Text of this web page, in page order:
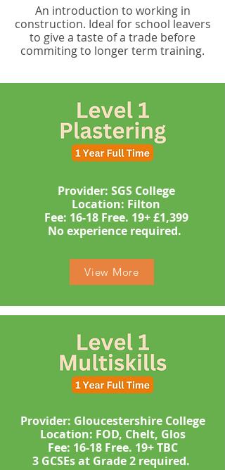
An introduction to working in
construction. Ideal for school leavers
to give a taste of a trade before
commiting to longer term training.
Provider: SGS College
Location: Filton
​​​Fee: 16-18 Free. 19+ £1,399
​No experience required. ​
View More
Provider: Gloucestershire College
Location: FOD, Chelt, Glos
​​​Fee: 16-18 Free. 19+ TBC
​3 GCSEs at Grade 2 required. ​